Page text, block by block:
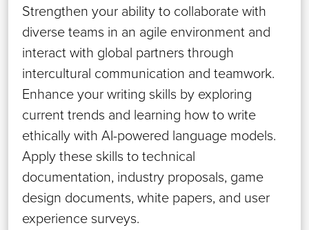
Strengthen your ability to collaborate with
diverse teams in an agile environment and
interact with global partners through
intercultural communication and teamwork.
Enhance your writing skills by exploring
current trends and learning how to write
ethically with AI-powered language models.
Apply these skills to technical
documentation, industry proposals, game
design documents, white papers, and user
experience surveys.